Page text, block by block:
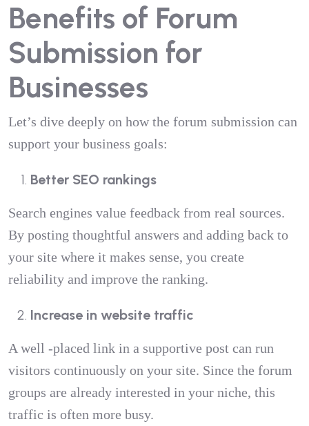
Benefits of Forum
Submission for
Businesses
Let’s dive deeply on how the forum submission can
support your business goals:
Better SEO rankings
Search engines value feedback from real sources.
By posting thoughtful answers and adding back to
your site where it makes sense, you create
reliability and improve the ranking.
Increase in website traffic
A well -placed link in a supportive post can run
visitors continuously on your site. Since the forum
groups are already interested in your niche, this
traffic is often more busy.